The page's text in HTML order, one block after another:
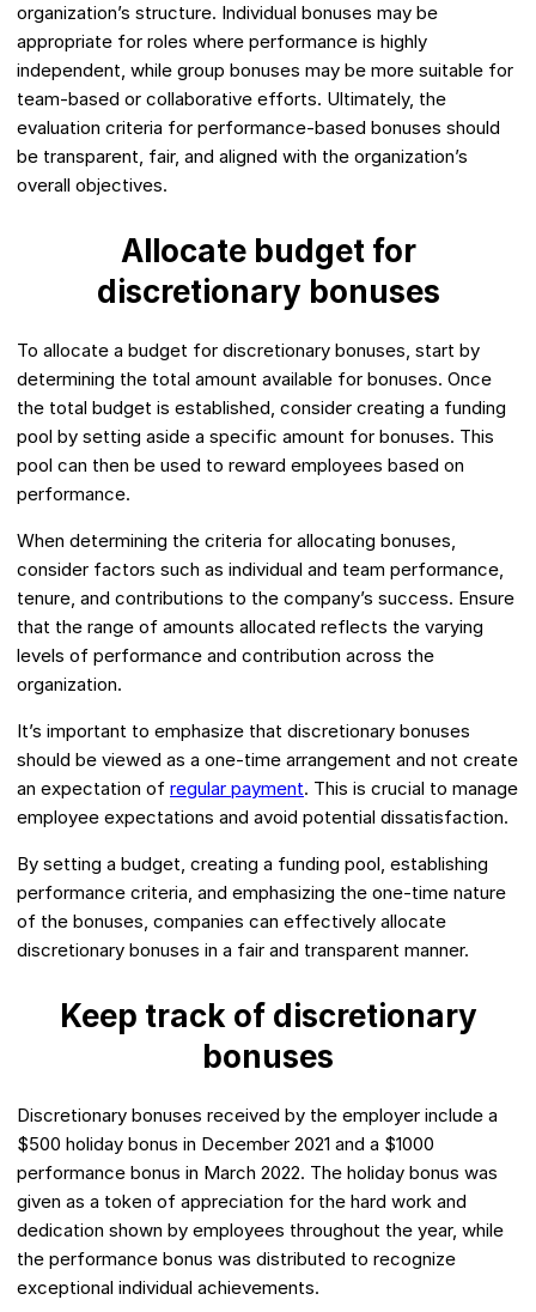
organization’s structure. Individual bonuses may be
appropriate for roles where performance is highly
independent, while group bonuses may be more suitable for
team-based or collaborative efforts. Ultimately, the
evaluation criteria for performance-based bonuses should
be transparent, fair, and aligned with the organization’s
overall objectives.
Allocate budget for
discretionary bonuses
To allocate a budget for discretionary bonuses, start by
determining the total amount available for bonuses. Once
the total budget is established, consider creating a funding
pool by setting aside a specific amount for bonuses. This
pool can then be used to reward employees based on
performance.
When determining the criteria for allocating bonuses,
consider factors such as individual and team performance,
tenure, and contributions to the company’s success. Ensure
that the range of amounts allocated reflects the varying
levels of performance and contribution across the
organization.
It’s important to emphasize that discretionary bonuses
should be viewed as a one-time arrangement and not create
an expectation of regular payment. This is crucial to manage
employee expectations and avoid potential dissatisfaction.
By setting a budget, creating a funding pool, establishing
performance criteria, and emphasizing the one-time nature
of the bonuses, companies can effectively allocate
discretionary bonuses in a fair and transparent manner.
Keep track of discretionary
bonuses
Discretionary bonuses received by the employer include a
$500 holiday bonus in December 2021 and a $1000
performance bonus in March 2022. The holiday bonus was
given as a token of appreciation for the hard work and
dedication shown by employees throughout the year, while
the performance bonus was distributed to recognize
exceptional individual achievements.